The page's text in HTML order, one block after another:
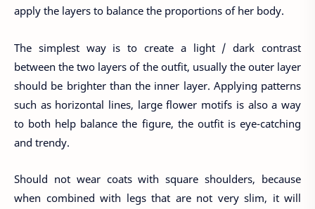
apply the layers to balance the proportions of her body.
The simplest way is to create a light / dark contrast
between the two layers of the outfit, usually the outer layer
should be brighter than the inner layer. Applying patterns
such as horizontal lines, large flower motifs is also a way
to both help balance the figure, the outfit is eye-catching
and trendy.
Should not wear coats with square shoulders, because
when combined with legs that are not very slim, it will